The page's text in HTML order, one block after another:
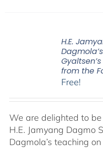
H.E.
from the
Free!
We are delighted to
H.E. Jamyang Dagmo
Dagmola’s teaching